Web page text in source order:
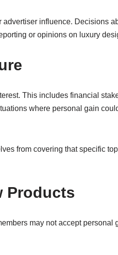
influence. Decisions
or opinions on luxury
This includes financial
where personal gain
from covering that specific
Products
may not accept